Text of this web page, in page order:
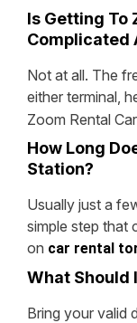
Is Getting To
Complicated
Not at all. The
either terminal,
Zoom Rental
How Long
Station?
Usually just a
simple step that
on car rental
What Should
Bring your valid